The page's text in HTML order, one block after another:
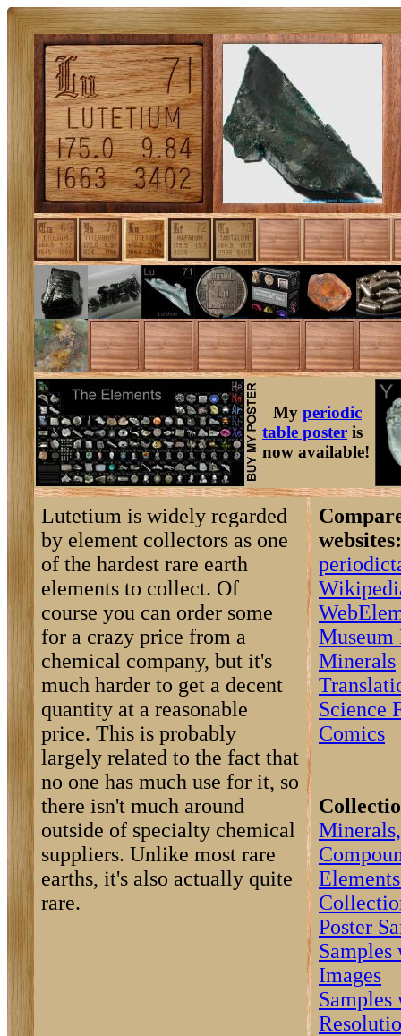
My periodic
table poster is
now available!
Lutetium is widely regarded
by element collectors as one
of the hardest rare earth
elements to collect. Of
course you can order some
for a crazy price from a
chemical company, but it's
much harder to get a decent
quantity at a reasonable
price. This is probably
largely related to the fact that
no one has much use for it, so
there isn't much around
outside of specialty chemical
suppliers. Unlike most rare
earths, it's also actually quite
rare.
websites:
Museum
Minerals
Science
Comics
Poster
Images